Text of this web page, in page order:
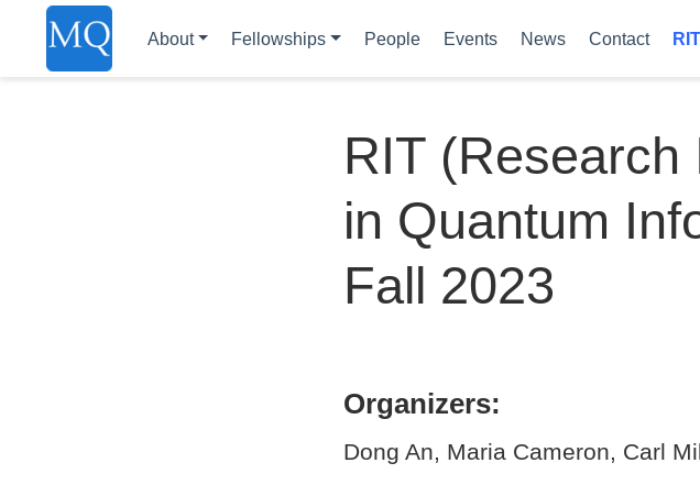
About Fellowships People Events News Contact RIT
RIT (Research
in Quantum
Fall 2023
Organizers:
Dong An, Maria Cameron, Carl